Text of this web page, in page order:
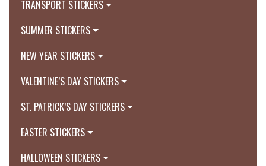
TRANSPORT STICKERS
SUMMER STICKERS
NEW YEAR STICKERS
VALENTINE’S DAY STICKERS
ST. PATRICK’S DAY STICKERS
EASTER STICKERS
HALLOWEEN STICKERS